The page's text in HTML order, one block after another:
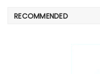
RECOMMENDED